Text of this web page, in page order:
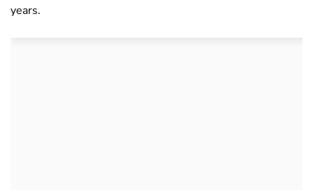
years.